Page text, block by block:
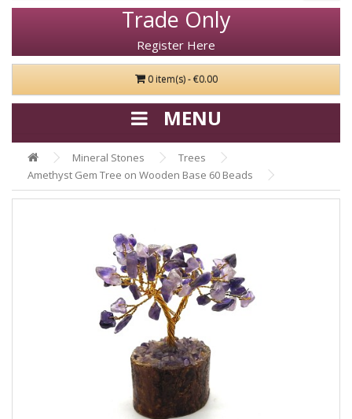
Trade Only
Register Here
0 item(s) - €0.00
Mineral Stones
Trees
Amethyst Gem Tree on Wooden Base 60 Beads